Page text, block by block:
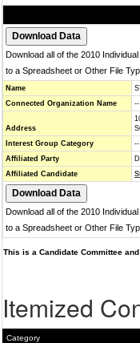
Download all of the 2010
to a Spreadsheet or Other File
Name
Connected Organization Name
--
Address
Interest Group Category
--
Affiliated Party
Affiliated Candidate
Download all of the 2010
to a Spreadsheet or Other File
This is a Candidate Committee
Itemized
Category